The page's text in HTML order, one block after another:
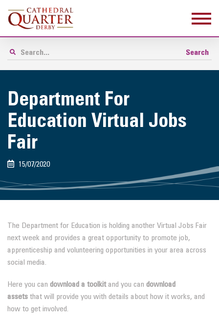
Department For
Education Virtual Jobs
Fair
15/07/2020
The Department for Education is holding another Virtual Jobs Fair
next week and provides a great opportunity to promote job,
apprenticeship and volunteering opportunities in your area across
social media.
Here you can download a toolkitand you can download
assets that will provide you with details about how it works, and
how to get involved.